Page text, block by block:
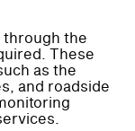
the
These
as the
and roadside